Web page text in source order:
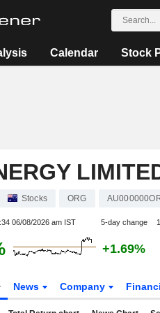
Calendar Stock
Stocks ORG
06/08/2026 am IST 5-day change
+1.69%
News Company